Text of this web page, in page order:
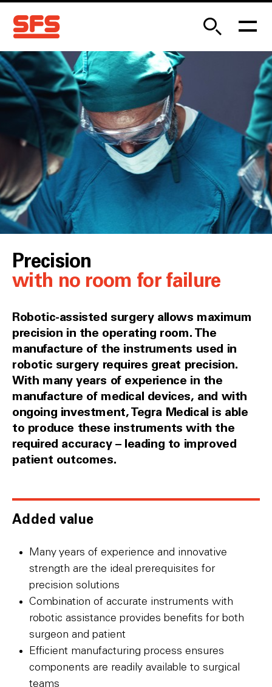
Precision
with no room for failure
Robotic-assisted surgery allows maximum
precision in the operating room. The
manufacture of the instruments used in
robotic surgery requires great precision.
With many years of experience in the
manufacture of medical devices, and with
ongoing investment, Tegra Medical is able
to produce these instruments with the
required accuracy – leading to improved
patient outcomes.
Added value
Many years of experience and innovative
strength are the ideal prerequisites for
precision solutions
Combination of accurate instruments with
robotic assistance provides benefits for both
surgeon and patient
Efficient manufacturing process ensures
components are readily available to surgical
teams